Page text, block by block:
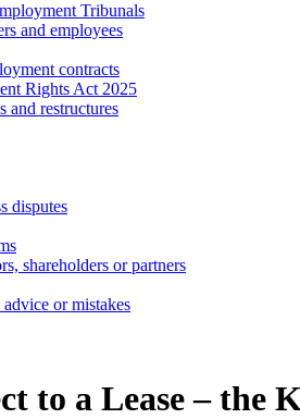
Tribunals
and employees
contracts
Rights Act 2025
and restructures
disputes
shareholders or partners
or mistakes
to a Lease – the